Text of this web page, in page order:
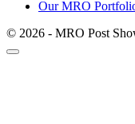
Our MRO
© 2026 - MRO Post